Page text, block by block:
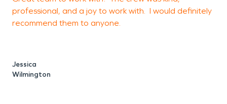
professional, and a joy to work with. I would definitely
recommend them to anyone.
Jessica
Wilmington